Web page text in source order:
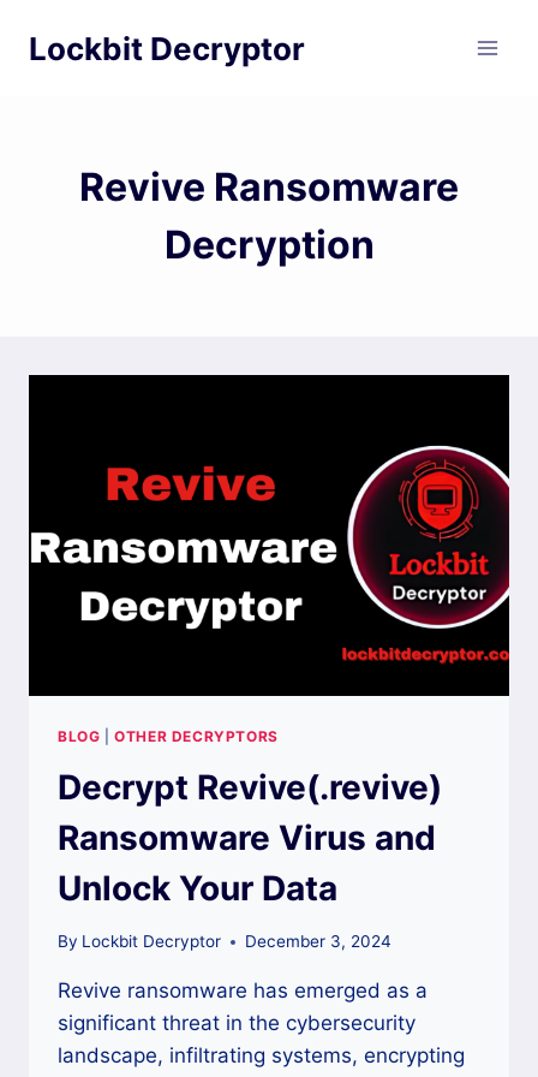
Lockbit Decryptor
Revive Ransomware
Decryption
BLOG |OTHER DECRYPTORS
Decrypt Revive(.revive)
Ransomware Virus and
Unlock Your Data
By Lockbit Decryptor December 3, 2024
Revive ransomware has emerged as a
significant threat in the cybersecurity
landscape, infiltrating systems, encrypting